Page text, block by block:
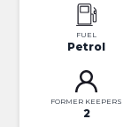
FUEL
Petrol
FORMER KEEPERS
2